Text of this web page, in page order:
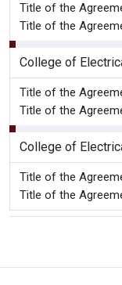
Title of the
Title of the
College of
Title of the
Title of the
College of
Title of the
Title of the